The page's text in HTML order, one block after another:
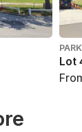
Lot